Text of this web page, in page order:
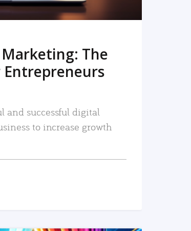
The
and successful digital
to increase growth